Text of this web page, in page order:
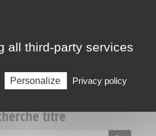
titre
all third-party services
Personalize Privacy policy